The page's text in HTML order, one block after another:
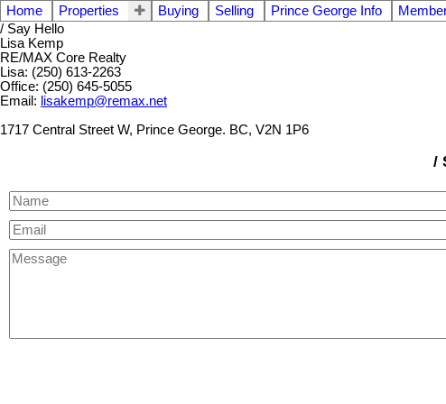
Home Properties Buying Selling Prince George Info
/ Say Hello
Lisa Kemp
RE/MAX Core Realty
Lisa: (250) 613-2263
Office: (250) 645-5055
Email: lisakemp@remax.net
1717 Central Street W, Prince George. BC, V2N 1P6
/